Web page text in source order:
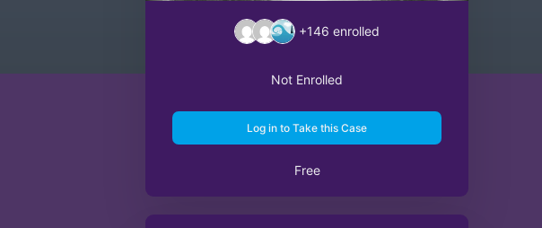
+146 enrolled
Not Enrolled
Log in to Take this Case
Free